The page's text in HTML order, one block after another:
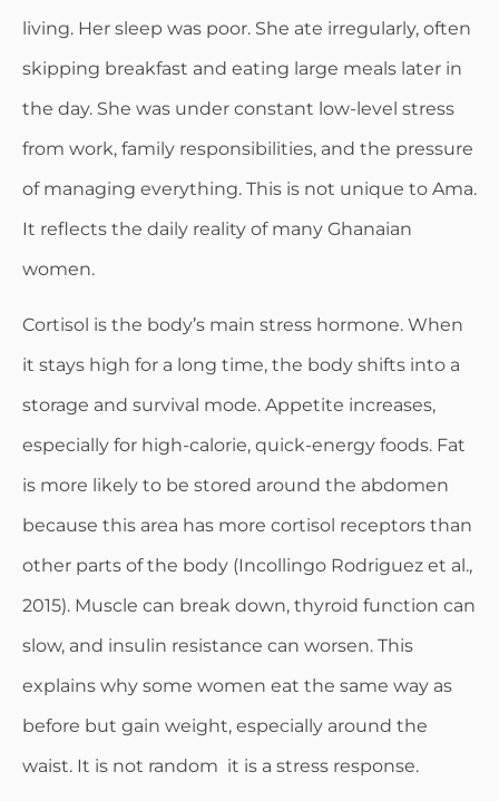
living. Her sleep was poor. She ate irregularly, often
skipping breakfast and eating large meals later in
the day. She was under constant low-level stress
from work, family responsibilities, and the pressure
of managing everything. This is not unique to Ama.
It reflects the daily reality of many Ghanaian
women.
Cortisol is the body’s main stress hormone. When
it stays high for a long time, the body shifts into a
storage and survival mode. Appetite increases,
especially for high-calorie, quick-energy foods. Fat
is more likely to be stored around the abdomen
because this area has more cortisol receptors than
other parts of the body (Incollingo Rodriguez et al.,
2015). Muscle can break down, thyroid function can
slow, and insulin resistance can worsen. This
explains why some women eat the same way as
before but gain weight, especially around the
waist. It is not random it is a stress response.